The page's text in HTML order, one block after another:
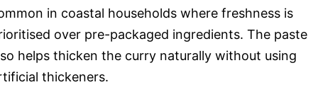
in coastal households where freshness is
over pre-packaged ingredients. The paste
helps thicken the curry naturally without using
thickeners.